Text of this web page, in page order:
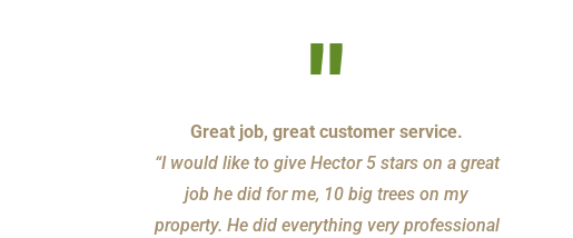
"
Great job, great customer service.
“I would like to give Hector 5 stars on a great
job he did for me, 10 big trees on my
property. He did everything very professional